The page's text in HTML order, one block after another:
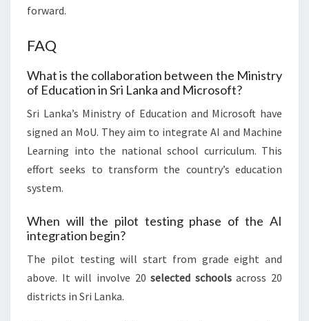
forward.
FAQ
What is the collaboration between the Ministry
of Education in Sri Lanka and Microsoft?
Sri Lanka’s Ministry of Education and Microsoft have
signed an MoU. They aim to integrate AI and Machine
Learning into the national school curriculum. This
effort seeks to transform the country’s education
system.
When will the pilot testing phase of the AI
integration begin?
The pilot testing will start from grade eight and
above. It will involve 20selected schoolsacross 20
districts in Sri Lanka.